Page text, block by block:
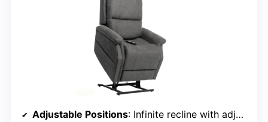
Adjustable Positions: Infinite recline with adjustable backrest and footrest